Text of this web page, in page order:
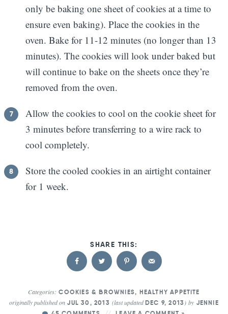
only be baking one sheet of cookies at a time to
ensure even baking). Place the cookies in the
oven. Bake for 11-12 minutes (no longer than 13
minutes). The cookies will look under baked but
will continue to bake on the sheets once they’re
removed from the oven.
Allow the cookies to cool on the cookie sheet for
3 minutes before transferring to a wire rack to
cool completely.
Store the cooled cookies in an airtight container
for 1 week.
Categories: COOKIES & BROWNIES, HEALTHY APPETITE
originally published on JUL 30, 2013 (last updatedDEC 9, 2013 ) by JENNIE